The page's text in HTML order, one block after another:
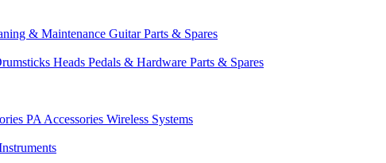
& Maintenance Guitar Parts & Spares
Heads Pedals & Hardware Parts & Spares
PA Accessories Wireless Systems